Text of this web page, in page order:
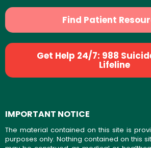
Find Patient
Get Help 24/7: 988
Lifeline
IMPORTANT NOTICE
The material contained on this site is
purposes only. Nothing contained on this